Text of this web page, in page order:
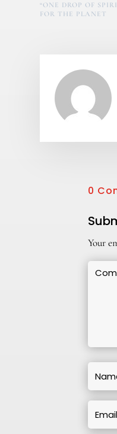
“ONE DROP OF
FOR THE PLANET
0
Your